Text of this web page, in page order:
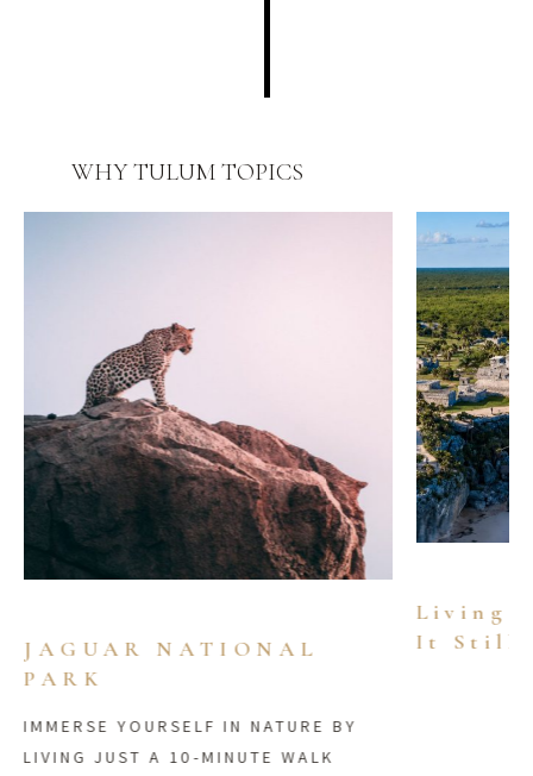
WHY TULUM TOPICS
JAGUAR NATIONAL
PARK
IMMERSE YOURSELF IN NATURE BY
LIVING JUST A 10-MINUTE WALK
Living
It Still